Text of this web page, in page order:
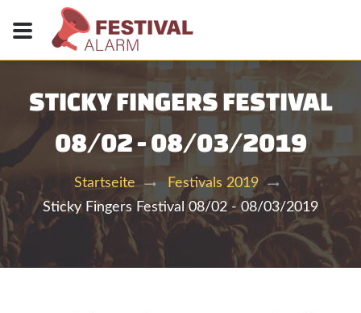
STICKY FINGERS FESTIVAL
08/02 - 08/03/2019
Startseite
Festivals 2019
Sticky Fingers Festival 08/02 - 08/03/2019